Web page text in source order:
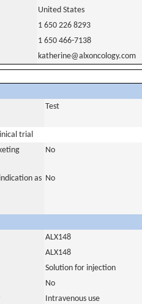
United States
1 650 226 8293
1 650 466-7138
katherine@alxoncology.com
Test
trial
No
as No
ALX148
ALX148
Solution for injection
No
Intravenous use